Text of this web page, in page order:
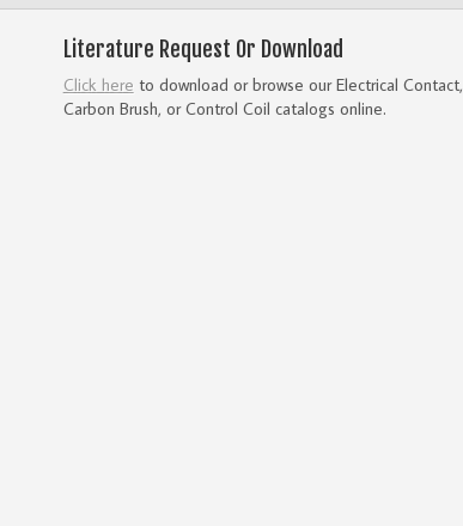
Literature Request Or Download
Click here to download or browse our Electrical Contact,
Carbon Brush, or Control Coil catalogs online.